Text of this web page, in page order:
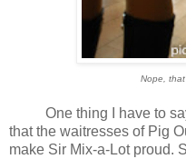
Nope,
One thing I have to
that the waitresses of Pig
make Sir Mix-a-Lot proud.